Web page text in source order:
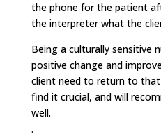
the phone for the patient
the interpreter what the
Being a culturally sensitive
positive change and
client need to return to
find it crucial, and will
well.
.